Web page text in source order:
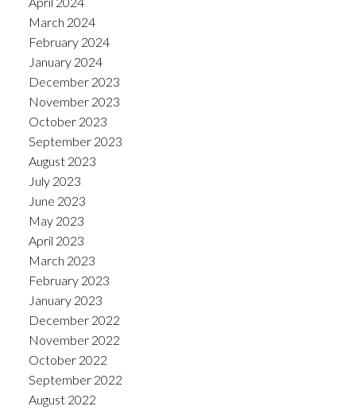
March 2024
February 2024
January 2024
December 2023
November 2023
October 2023
September 2023
August 2023
July 2023
June 2023
May 2023
April 2023
March 2023
February 2023
January 2023
December 2022
November 2022
October 2022
September 2022
August 2022